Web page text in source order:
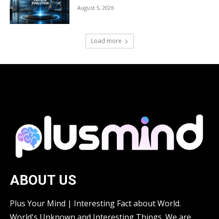
August 5, 2026
Load more
ABOUT US
Plus Your Mind | Interesting Fact about World.